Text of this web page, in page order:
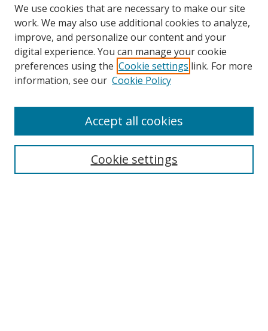
Search
We use cookies that are necessary to make our site
work. We may also use additional cookies to analyze,
improve, and personalize our content and your
digital experience. You can manage your cookie
preferences using the Cookie settings link. For more
information, see our Cookie Policy
Cookie settings
Accept all cookies